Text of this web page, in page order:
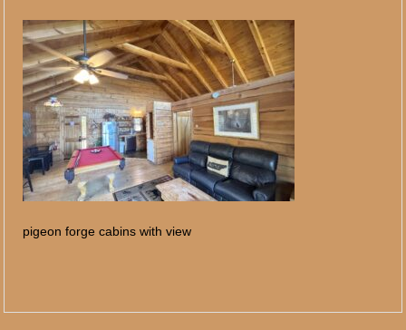
pigeon forge cabins with view